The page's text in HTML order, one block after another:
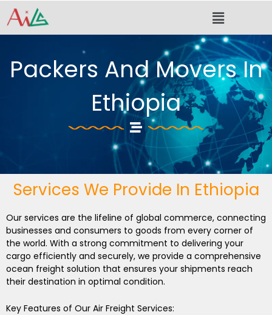
Skip
Menu
Packers And Movers In
Ethiopia
Services We Provide In Ethiopia
Our services are the lifeline of global commerce, connecting
businesses and consumers to goods from every corner of
the world. With a strong commitment to delivering your
cargo efficiently and securely, we provide a comprehensive
ocean freight solution that ensures your shipments reach
their destination in optimal condition.
Key Features of Our Air Freight Services: